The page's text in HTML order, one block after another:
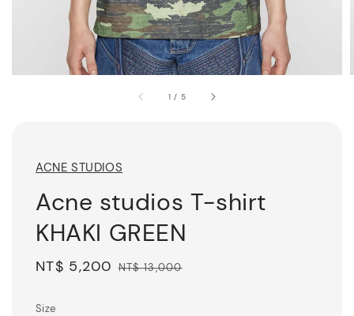
1 / 5
ACNE STUDIOS
Acne studios T-shirt
KHAKI GREEN
Sale
NT$ 5,200 Regular
NT$ 13,000
Size